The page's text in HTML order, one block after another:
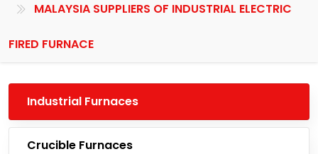
MALAYSIA SUPPLIERS OF INDUSTRIAL ELECTRIC
FIRED FURNACE
Industrial Furnaces
Crucible Furnaces